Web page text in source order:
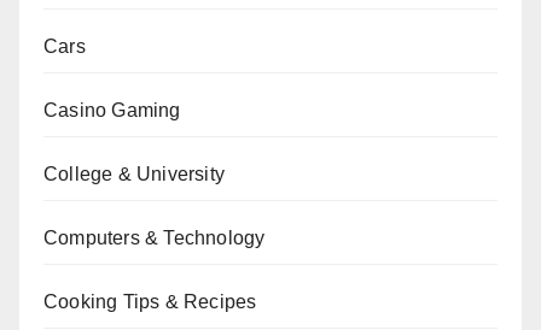
Cars
Casino Gaming
College & University
Computers & Technology
Cooking Tips & Recipes